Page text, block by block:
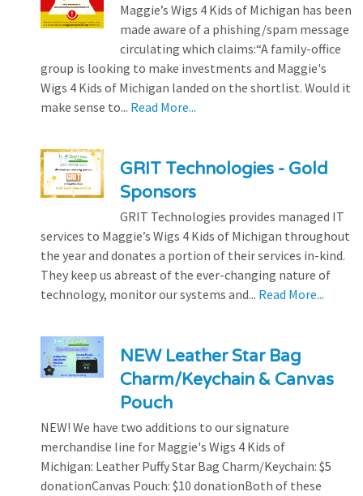
Maggie’s Wigs 4 Kids of Michigan has been
made aware of a phishing/spam message
circulating which claims:“A family-office
group is looking to make investments and Maggie's
Wigs 4 Kids of Michigan landed on the shortlist. Would it
make sense to... Read More...
GRIT Technologies - Gold
Sponsors
GRIT Technologies provides managed IT
services to Maggie’s Wigs 4 Kids of Michigan throughout
the year and donates a portion of their services in-kind.
They keep us abreast of the ever-changing nature of
technology, monitor our systems and... Read More...
NEW Leather Star Bag
Charm/Keychain & Canvas
Pouch
NEW! We have two additions to our signature
merchandise line for Maggie's Wigs 4 Kids of
Michigan: Leather Puffy Star Bag Charm/Keychain: $5
donationCanvas Pouch: $10 donationBoth of these